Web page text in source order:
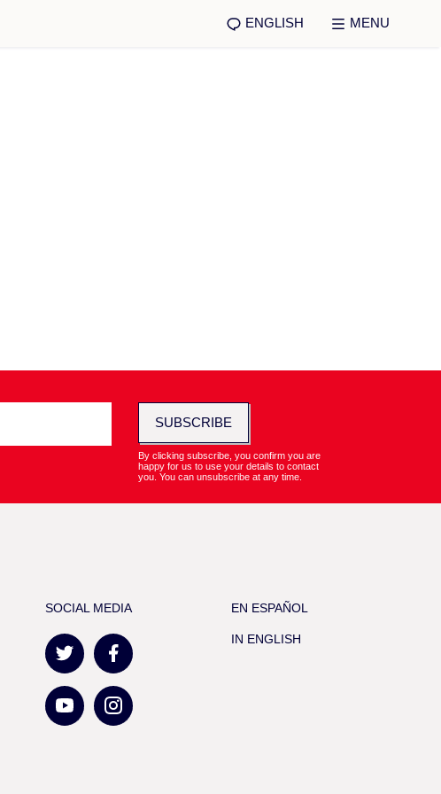
ENGLISH MENU
SUBSCRIBE
By clicking subscribe, you confirm you are
happy for us to use your details to contact
you. You can unsubscribe at any time.
SOCIAL MEDIA EN ESPAÑOL
IN ENGLISH